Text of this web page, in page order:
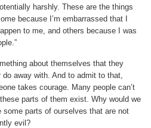
harshly. These are the things
because I’m embarrassed that I
to me, and others because I was
about themselves that they
away with. And to admit to that,
takes courage. Many people can’t
parts of them exist. Why would we
some parts of ourselves that are not
evil?